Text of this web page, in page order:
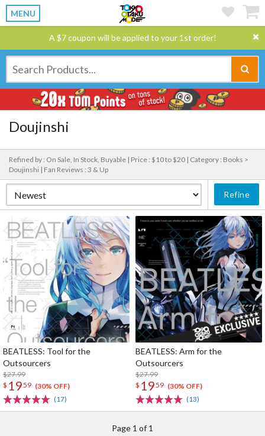
MENU
A $7 coupon will be applied to your 1st order!
Doujinshi
Refined by : On Sale, In Stock, Buyable | Price : $10 to $20 | Category : Books >
Doujinshi | Fan Reviews : 3 & Up
Refine
BEATLESS: Tool for the
Outsourcers
$27.99
$ 1959 (30% OFF)
(17)
BEATLESS: Arm for the
Outsourcers
$27.99
$ 1959 (30% OFF)
(13)
Page 1 of 1